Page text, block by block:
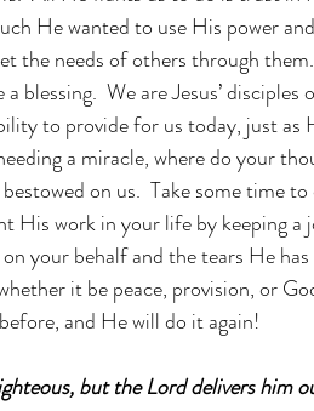
He wanted to use His power
the needs of others through them.
blessing.  We are Jesus’
to provide for us today, just as
a miracle, where do your
on us.  Take some time
His work in your life by keeping a
your behalf and the tears He
it be peace, provision, or
and He will do it again!
but the Lord delivers him